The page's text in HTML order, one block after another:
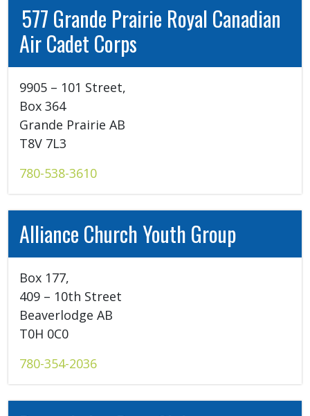
577 Grande Prairie Royal Canadian
Air Cadet Corps
9905 – 101 Street,
Box 364
Grande Prairie AB
T8V 7L3
780-538-3610
Alliance Church Youth Group
Box 177,
409 – 10th Street
Beaverlodge AB
T0H 0C0
780-354-2036